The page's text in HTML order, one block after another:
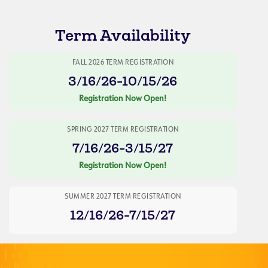
Term Availability
FALL 2026 TERM REGISTRATION
3/16/26-10/15/26
Registration Now Open!
SPRING 2027 TERM REGISTRATION
7/16/26-3/15/27
Registration Now Open!
SUMMER 2027 TERM REGISTRATION
12/16/26-7/15/27